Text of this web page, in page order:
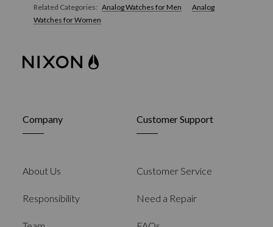
Related Categories: Analog Watches for Men
Analog
Watches for Women
Company
About Us
Responsibility
Customer Support
Customer Service
Need a Repair